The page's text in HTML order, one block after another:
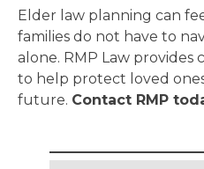
Elder law planning can
families do not have to
alone. RMP Law provides
to help protect loved
future. Contact RMP